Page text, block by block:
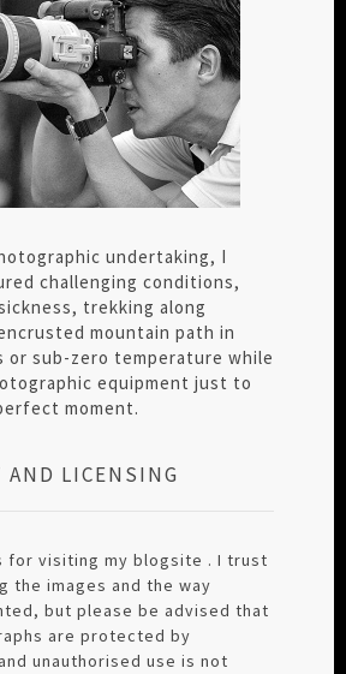
undertaking, I
challenging conditions,
trekking along
mountain path in
or sub-zero temperature while
equipment just to
moment.
AND LICENSING
for visiting my blogsite . I trust
the images and the way
but please be advised that
are protected by
unauthorised use is not